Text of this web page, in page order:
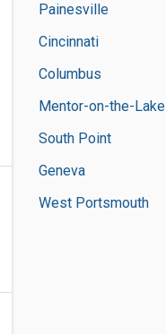
Painesville
Cincinnati
Columbus
Mentor-on-the-Lake
South Point
Geneva
West Portsmouth